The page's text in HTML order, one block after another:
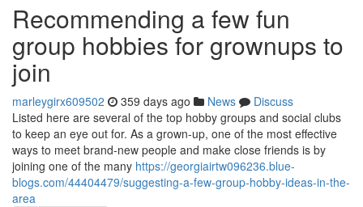
Recommending a few fun
group hobbies for grownups to
join
marleygirx609502 359 days ago News
Discuss
Listed here are several of the top hobby groups and social clubs
to keep an eye out for. As a grown-up, one of the most effective
ways to meet brand-new people and make close friends is by
joining one of the many https://georgiairtw096236.blue-
blogs.com/44404479/suggesting-a-few-group-hobby-ideas-in-the-
area